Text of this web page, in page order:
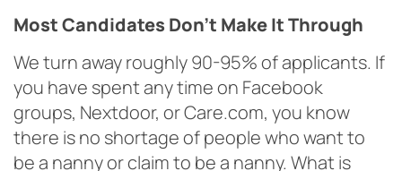
Most Candidates Don’t Make It Through
We turn away roughly 90-95% of applicants. If
you have spent any time on Facebook
groups, Nextdoor, or Care.com, you know
there is no shortage of people who want to
be a nanny or claim to be a nanny. What is